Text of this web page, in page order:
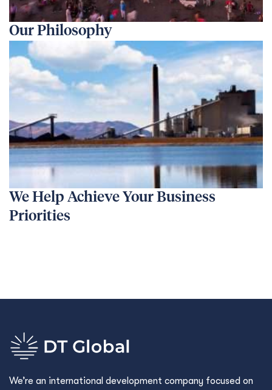
Our Philosophy
We Help Achieve Your Business
Priorities
We’re an international development company focused on